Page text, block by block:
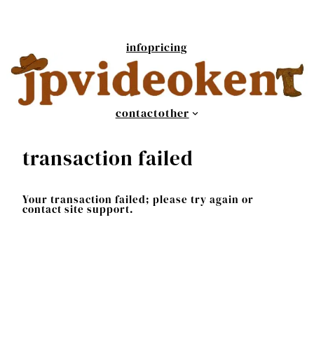
infopricing
contactother
transaction failed
Your transaction failed; please try again or
contact site support.